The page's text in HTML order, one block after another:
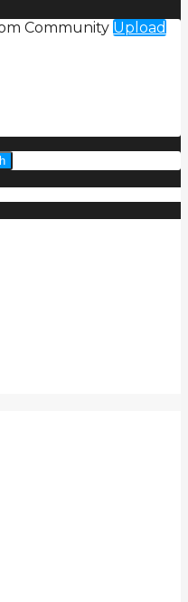
Community Upload